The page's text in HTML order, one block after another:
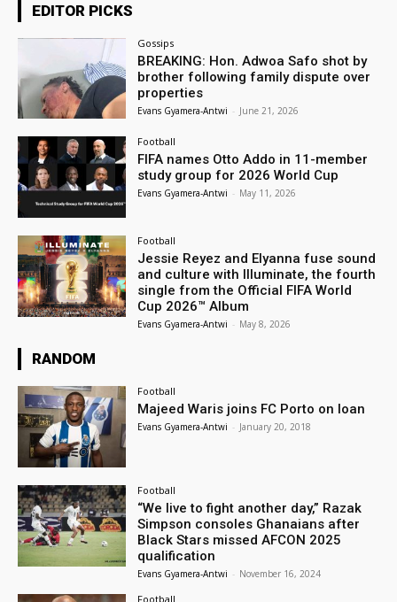
EDITOR PICKS
Gossips
BREAKING: Hon. Adwoa Safo shot by
brother following family dispute over
properties
Evans Gyamera-Antwi - June 21, 2026
Football
FIFA names Otto Addo in 11-member
study group for 2026 World Cup
Evans Gyamera-Antwi - May 11, 2026
Football
Jessie Reyez and Elyanna fuse sound
and culture with Illuminate, the fourth
single from the Official FIFA World
Cup 2026™ Album
Evans Gyamera-Antwi - May 8, 2026
RANDOM
Football
Majeed Waris joins FC Porto on loan
Evans Gyamera-Antwi - January 20, 2018
Football
“We live to fight another day,” Razak
Simpson consoles Ghanaians after
Black Stars missed AFCON 2025
qualification
Evans Gyamera-Antwi - November 16, 2024
Football